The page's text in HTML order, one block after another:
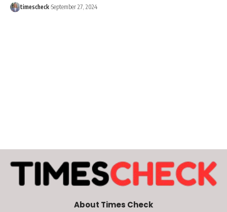
timescheck September 27, 2024
About Times Check